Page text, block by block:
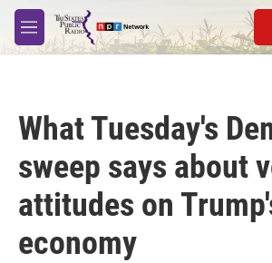
Skip to main content
M
e
What Tuesday's
sweep says about
attitudes on
economy